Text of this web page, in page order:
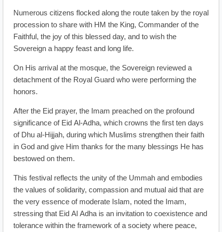
Numerous citizens flocked along the route taken by the royal
procession to share with HM the King, Commander of the
Faithful, the joy of this blessed day, and to wish the
Sovereign a happy feast and long life.
On His arrival at the mosque, the Sovereign reviewed a
detachment of the Royal Guard who were performing the
honors.
After the Eid prayer, the Imam preached on the profound
significance of Eid Al-Adha, which crowns the first ten days
of Dhu al-Hijjah, during which Muslims strengthen their faith
in God and give Him thanks for the many blessings He has
bestowed on them.
This festival reflects the unity of the Ummah and embodies
the values of solidarity, compassion and mutual aid that are
the very essence of moderate Islam, noted the Imam,
stressing that Eid Al Adha is an invitation to coexistence and
tolerance within the framework of a society where peace,